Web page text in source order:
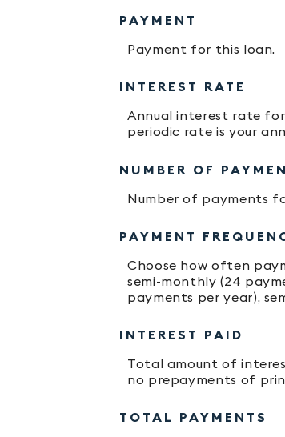
PAYMENT
Payment for this loan.
INTEREST RATE
Annual interest rate
periodic rate is your
NUMBER OF
Number of payments
PAYMENT
Choose how often
semi-monthly (24
payments per year),
INTEREST PAID
Total amount of
no prepayments of
TOTAL PAYMENTS